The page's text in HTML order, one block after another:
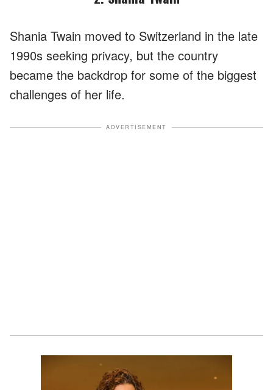
Shania Twain moved to Switzerland in the late
1990s seeking privacy, but the country
became the backdrop for some of the biggest
challenges of her life.
ADVERTISEMENT